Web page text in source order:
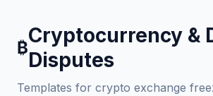
₿
Cryptocurrency &
Disputes
Templates for crypto exchange